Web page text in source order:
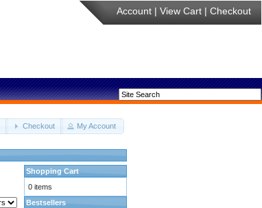
Account | View Cart | Checkout
Checkout My Account
Shopping Cart
0 items
Bestsellers